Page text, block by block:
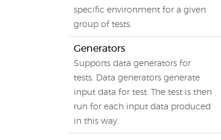
specific environment for a given
group of tests.
Generators
Supports data generators for
tests. Data generators generate
input data for test. The test is then
run for each input data produced
in this way.